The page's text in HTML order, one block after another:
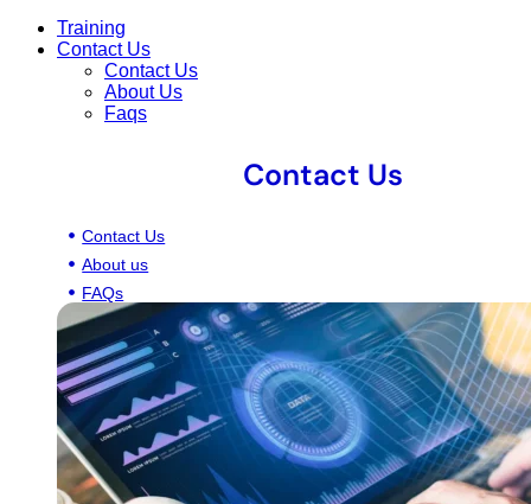
Training
Contact Us
Contact Us
About Us
Faqs
Contact Us
Contact Us
About us
FAQs